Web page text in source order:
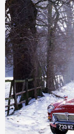
a
r
e
h
e
r
e